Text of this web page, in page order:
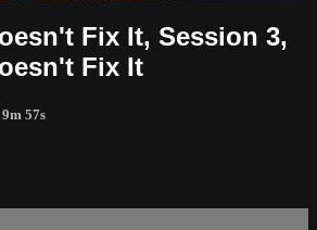
Fix It, Session 3,
Fix It
9m 57s